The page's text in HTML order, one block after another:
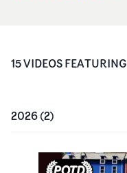
15VIDEOSFEATURING
2026(2)